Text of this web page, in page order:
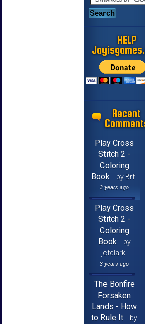
HELP
Jayisgames.com
Recent
Comments
Play Cross
Stitch 2 -
Coloring
Book
by Brf
3 years ago
Play Cross
Stitch 2 -
Coloring
Book
by
jcfclark
3 years ago
The Bonfire
Forsaken
Lands - How
to Rule It
by